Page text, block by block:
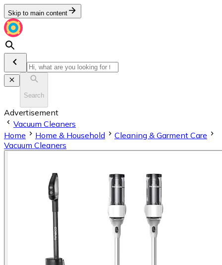
Skip to main content
Search
Advertisement
Vacuum Cleaners
Home
Home & Household
Cleaning & Garment Care
Vacuum Cleaners